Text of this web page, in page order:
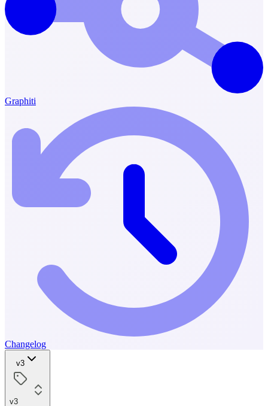
Graphiti
Changelog
v3
v3